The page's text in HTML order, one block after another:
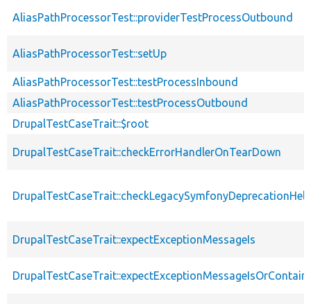
AliasPathProcessorTest::providerTestProcessOutbound
AliasPathProcessorTest::setUp
AliasPathProcessorTest::testProcessInbound
AliasPathProcessorTest::testProcessOutbound
DrupalTestCaseTrait::$root
DrupalTestCaseTrait::checkErrorHandlerOnTearDown
DrupalTestCaseTrait::expectExceptionMessageIs